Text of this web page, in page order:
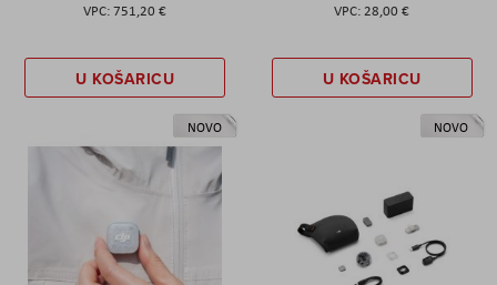
751,20 €
U KOŠARICU
28,00 €
U KOŠARICU
NOVO NOVO